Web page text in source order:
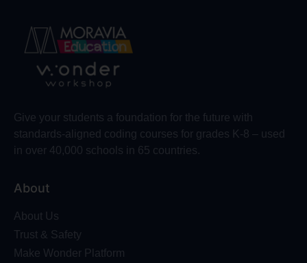
Give your students a foundation for the future with
standards-aligned coding courses for grades K-8 – used
in over 40,000 schools in 65 countries.
About
About Us
Trust & Safety
Make Wonder Platform